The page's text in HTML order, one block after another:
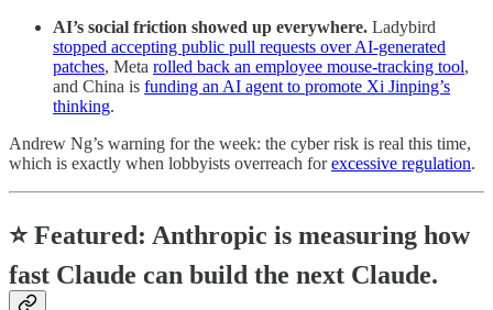
AI’s social friction showed up everywhere. Ladybird
stopped accepting public pull requests over AI-generated
patches, Meta rolled back an employee mouse-tracking tool,
and China is funding an AI agent to promote Xi Jinping’s
thinking.
Andrew Ng’s warning for the week: the cyber risk is real this time,
which is exactly when lobbyists overreach forexcessive regulation.
⭐Featured: Anthropic is measuring how
fast Claude can build the next Claude.